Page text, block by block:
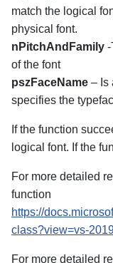
match the logical
physical font.
nPitchAndFamily -
of the font
pszFaceName – Is
specifies the
If the function
logical font. If the
For more detailed
function
https://
class?view=vs-
For more detailed